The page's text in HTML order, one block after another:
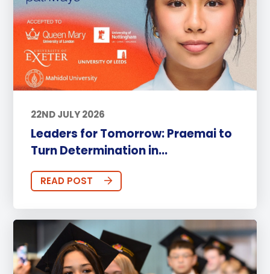
22ND JULY 2026
Leaders for Tomorrow: Praemai to
Turn Determination in...
READ POST